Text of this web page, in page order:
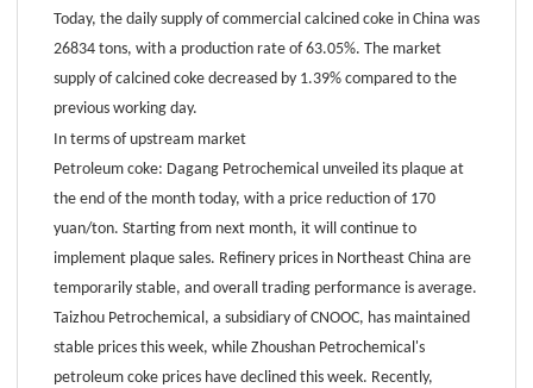
Today, the daily supply of commercial calcined coke in China was
26834 tons, with a production rate of 63.05%. The market
supply of calcined coke decreased by 1.39% compared to the
previous working day.
In terms of upstream market
Petroleum coke: Dagang Petrochemical unveiled its plaque at
the end of the month today, with a price reduction of 170
yuan/ton. Starting from next month, it will continue to
implement plaque sales. Refinery prices in Northeast China are
temporarily stable, and overall trading performance is average.
Taizhou Petrochemical, a subsidiary of CNOOC, has maintained
stable prices this week, while Zhoushan Petrochemical's
petroleum coke prices have declined this week. Recently,